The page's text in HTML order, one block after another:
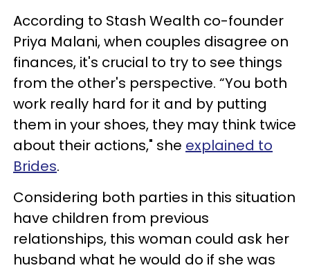
According to Stash Wealth co-founder
Priya Malani, when couples disagree on
finances, it's crucial to try to see things
from the other's perspective. “You both
work really hard for it and by putting
them in your shoes, they may think twice
about their actions," she explained to
Brides.
Considering both parties in this situation
have children from previous
relationships, this woman could ask her
husband what he would do if she was